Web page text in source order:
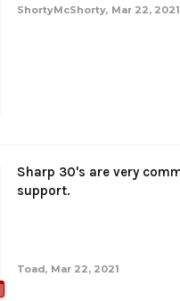
ShortyMcShorty, Mar 22, 2021
Sharp 30's are very
support.
Toad, Mar 22, 2021